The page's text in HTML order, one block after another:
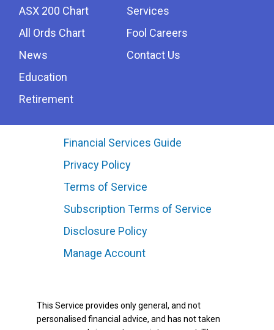
ASX 200 Chart
All Ords Chart
News
Education
Retirement
Services
Fool Careers
Contact Us
Financial Services Guide
Privacy Policy
Terms of Service
Subscription Terms of Service
Disclosure Policy
Manage Account
This Service provides only general, and not
personalised financial advice, and has not taken